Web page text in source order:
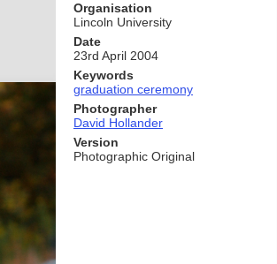
Organisation
Lincoln University
Date
23rd April 2004
Keywords
graduation ceremony
Photographer
David Hollander
Version
Photographic Original